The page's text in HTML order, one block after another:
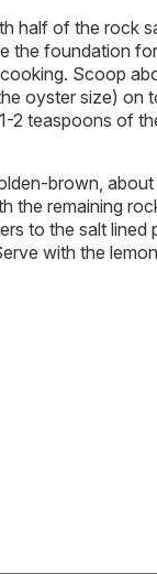
half of the rock
the foundation
Scoop
oyster size) on
2 teaspoons of
brown, about
the remaining
to the salt lined
with the